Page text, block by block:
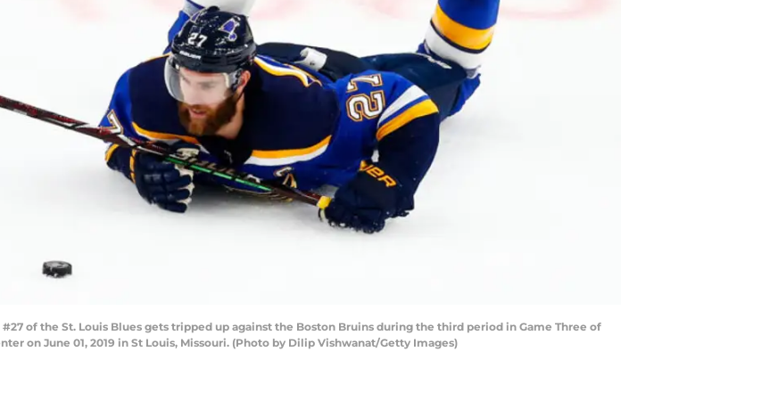
#27 of the St. Louis Blues gets tripped up against the Boston Bruins during the third period in Game Three of
on June 01, 2019 in St Louis, Missouri. (Photo by Dilip Vishwanat/Getty Images)